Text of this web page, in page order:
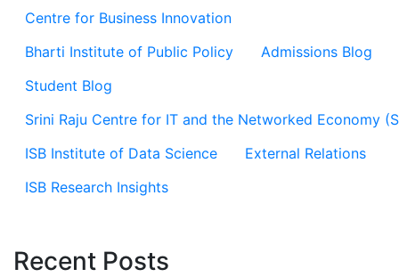
Centre for Business Innovation
Bharti Institute of Public Policy
Admissions Blog
Student Blog
Srini Raju Centre for IT and the Networked Economy
ISB Institute of Data Science
External Relations
ISB Research Insights
Recent Posts